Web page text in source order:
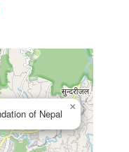
of Nepal
×